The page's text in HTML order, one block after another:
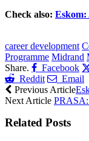
Check also: Eskom:
career development
Programme Midrand
Share.
Facebook
Reddit
Email
Previous Article
Next Article PRASA:
Related Posts